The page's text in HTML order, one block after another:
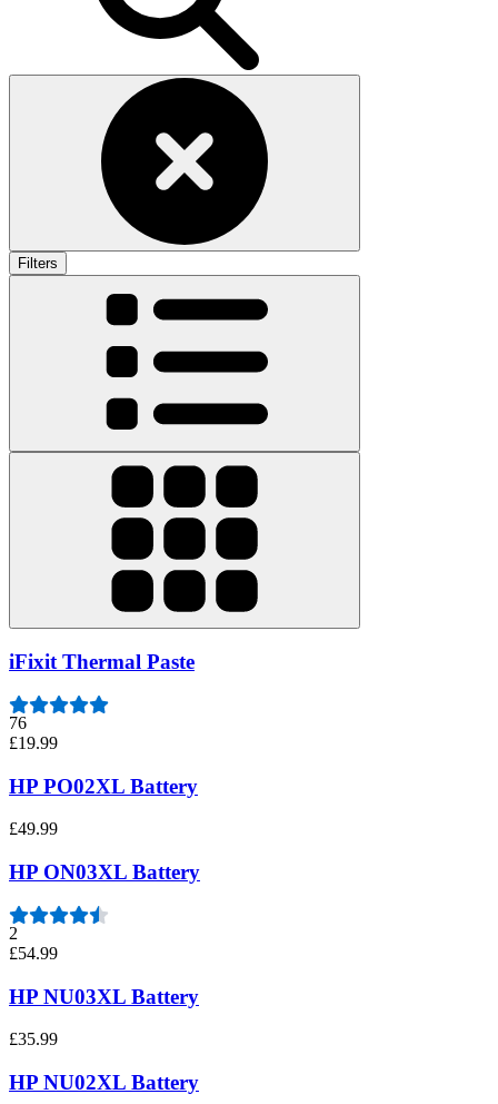
Filters
iFixit Thermal Paste
76
£19.99
HP PO02XL Battery
£49.99
HP ON03XL Battery
2
£54.99
HP NU03XL Battery
£35.99
HP NU02XL Battery